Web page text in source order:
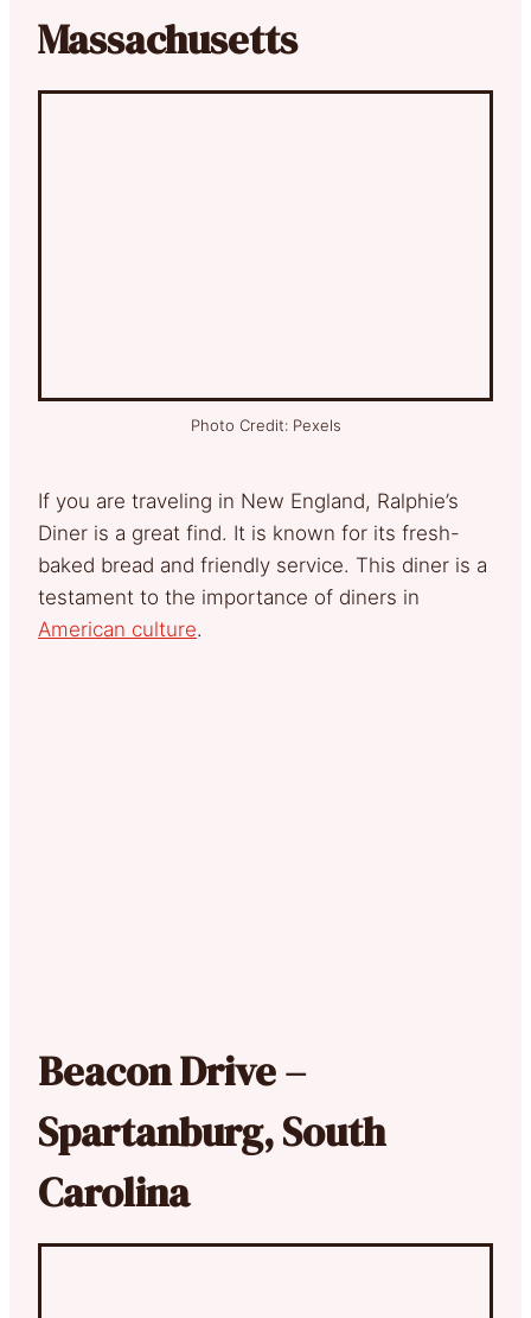
Massachusetts
Photo Credit: Pexels
If you are traveling in New England, Ralphie’s
Diner is a great find. It is known for its fresh-
baked bread and friendly service. This diner is a
testament to the importance of diners in
American culture.
Beacon Drive –
Spartanburg, South
Carolina